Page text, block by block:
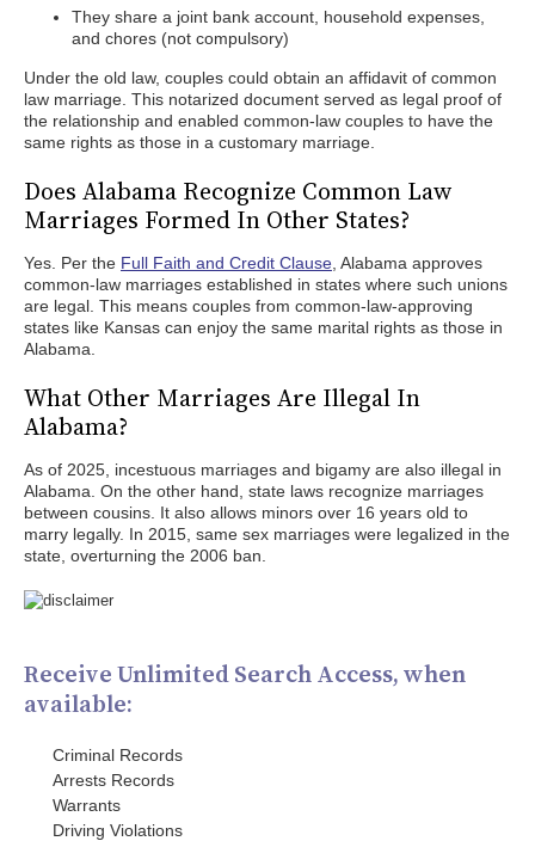
They share a joint bank account, household expenses,
and chores (not compulsory)
Under the old law, couples could obtain an affidavit of common
law marriage. This notarized document served as legal proof of
the relationship and enabled common-law couples to have the
same rights as those in a customary marriage.
Does Alabama Recognize Common Law
Marriages Formed In Other States?
Yes. Per the Full Faith and Credit Clause , Alabama approves
common-law marriages established in states where such unions
are legal. This means couples from common-law-approving
states like Kansas can enjoy the same marital rights as those in
Alabama.
What Other Marriages Are Illegal In
Alabama?
As of 2025, incestuous marriages and bigamy are also illegal in
Alabama. On the other hand, state laws recognize marriages
between cousins. It also allows minors over 16 years old to
marry legally. In 2015, same sex marriages were legalized in the
state, overturning the 2006 ban.
Receive Unlimited Search Access, when
available:
Criminal Records
Arrests Records
Warrants
Driving Violations